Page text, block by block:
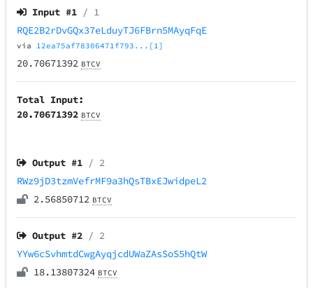
Input #1 / 1
RQE2B2rDvGQx37eLduyTJ6FBrn5MAyqFqE
via 12ea75af78306471f793...[1]
20.70671392 BTCV
Total Input:
20.70671392 BTCV
Output #1 / 2
RWz9jD3tzmVefrMF9a3hQsTBxEJwidpeL2
2.56850712 BTCV
Output #2 / 2
YYw6cSvhmtdCwgAyqjcdUWaZAsSoS5hQtW
18.13807324 BTCV